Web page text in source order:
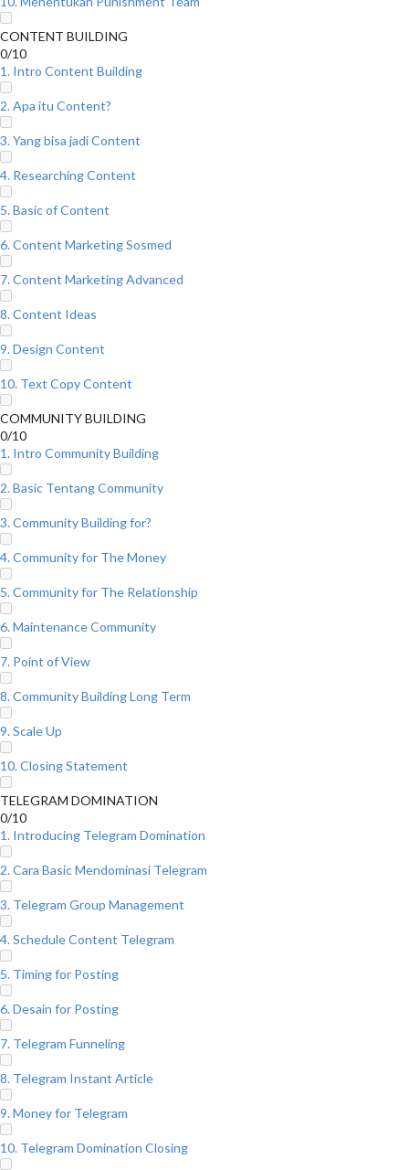
CONTENT BUILDING
0/10
1. Intro Content Building
2. Apa itu Content?
3. Yang bisa jadi Content
4. Researching Content
5. Basic of Content
6. Content Marketing Sosmed
7. Content Marketing Advanced
8. Content Ideas
9. Design Content
10. Text Copy Content
COMMUNITY BUILDING
0/10
1. Intro Community Building
2. Basic Tentang Community
3. Community Building for?
4. Community for The Money
5. Community for The Relationship
6. Maintenance Community
7. Point of View
8. Community Building Long Term
9. Scale Up
10. Closing Statement
TELEGRAM DOMINATION
0/10
1. Introducing Telegram Domination
2. Cara Basic Mendominasi Telegram
3. Telegram Group Management
4. Schedule Content Telegram
5. Timing for Posting
6. Desain for Posting
7. Telegram Funneling
8. Telegram Instant Article
9. Money for Telegram
10. Telegram Domination Closing